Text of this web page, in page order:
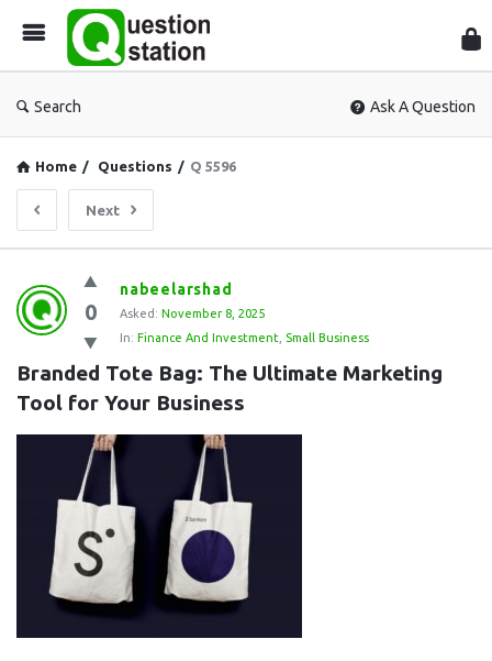
Search Ask A Question
Home / Questions / Q 5596
Next
Question
Station
Latest
Questions
0
nabeelarshad
Asked: November 8, 2025
In: Finance And Investment Small Business
Branded Tote Bag: The Ultimate Marketing
Tool for Your Business